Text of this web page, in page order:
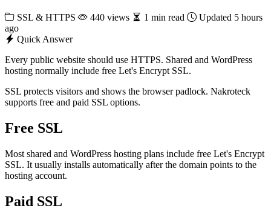
SSL & HTTPS 440 views 1 min read
Updated 5 hours
ago
Quick Answer
Every public website should use HTTPS. Shared and WordPress
hosting normally include free Let's Encrypt SSL.
SSL protects visitors and shows the browser padlock. Nakroteck
supports free and paid SSL options.
Free SSL
Most shared and WordPress hosting plans include free Let's Encrypt
SSL. It usually installs automatically after the domain points to the
hosting account.
Paid SSL